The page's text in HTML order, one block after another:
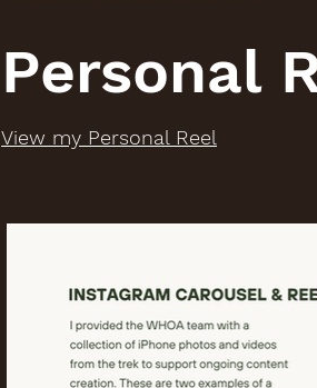
Personal
View my Personal Reel